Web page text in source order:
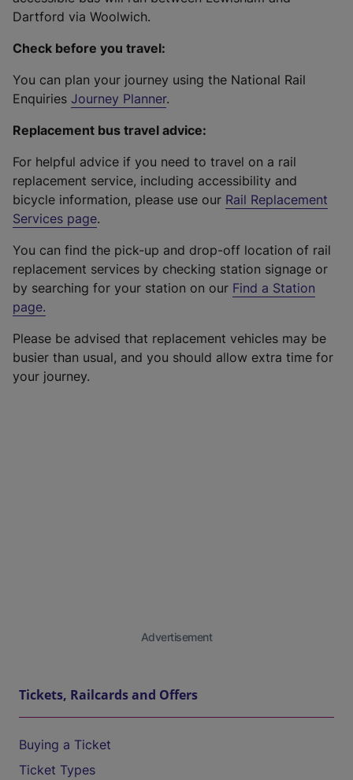
Dartford via Woolwich.
Check before you travel:
You can plan your journey using the National Rail
Enquiries Journey Planner.
Replacement bus travel advice:
For helpful advice if you need to travel on a rail
replacement service, including accessibility and
bicycle information, please use our Rail Replacement
Services page.
You can find the pick-up and drop-off location of rail
replacement services by checking station signage or
by searching for your station on our Find a Station
page.
Please be advised that replacement vehicles may be
busier than usual, and you should allow extra time for
your journey.
Advertisement
Tickets, Railcards and Offers
Buying a Ticket
Ticket Types